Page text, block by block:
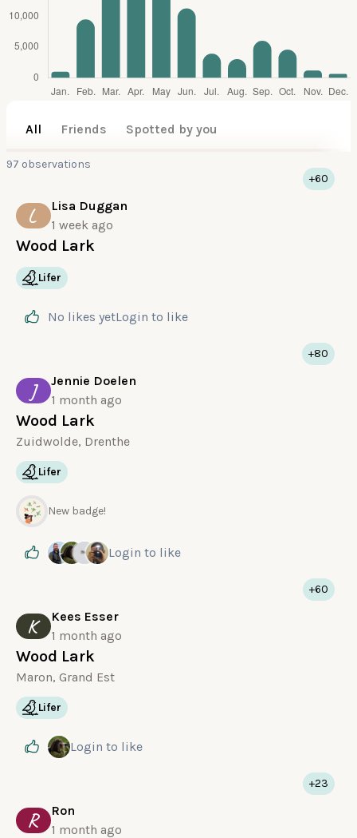
All Friends Spotted by you
97 observations
L
Lisa Duggan
1 week ago
Wood Lark
+60
Lifer
No likes yetLogin to like
J
Jennie Doelen
1 month ago
Wood Lark
Zuidwolde, Drenthe
+80
Lifer
New badge!
Login to like
K
Kees Esser
1 month ago
Wood Lark
Maron, Grand Est
+60
Lifer
Login to like
R
Ron
1 month ago
+23